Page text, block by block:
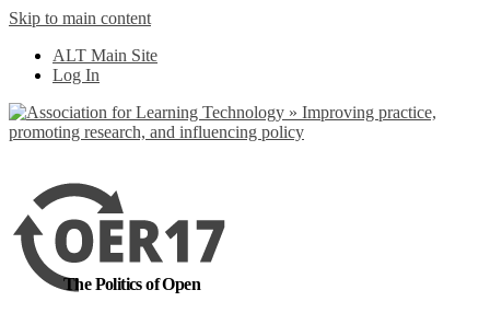
Skip to main content
ALT Main Site
Log In
The Politics of Open
out more
Yes, I agree